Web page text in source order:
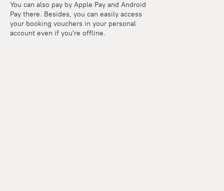
You can also pay by Apple Pay and Android
Pay there. Besides, you can easily access
your booking vouchers in your personal
account even if you're offline.